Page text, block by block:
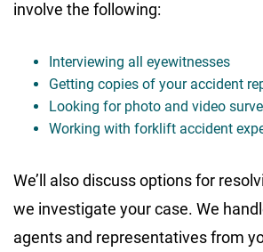
involve the following:
Interviewing all eyewitnesses
Getting copies of your accident
Looking for photo and video
Working with forklift accident
We’ll also discuss options for
we investigate your case. We
agents and representatives from